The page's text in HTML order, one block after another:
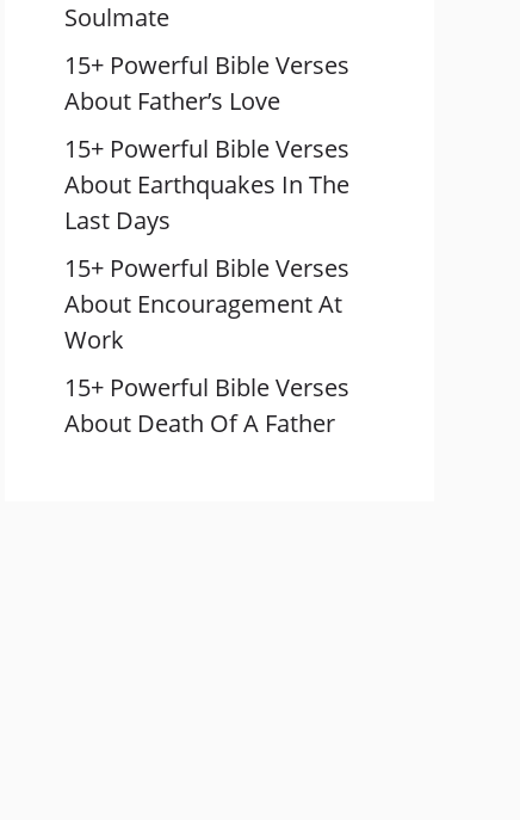
Soulmate
15+ Powerful Bible Verses
About Father’s Love
15+ Powerful Bible Verses
About Earthquakes In The
Last Days
15+ Powerful Bible Verses
About Encouragement At
Work
15+ Powerful Bible Verses
About Death Of A Father